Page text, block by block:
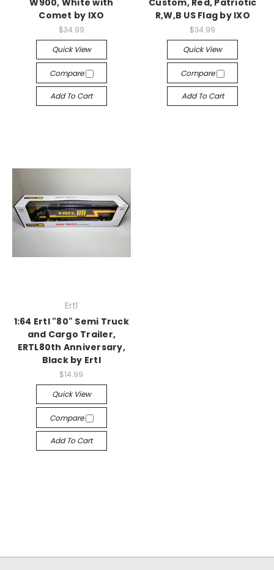
W900, White with
Comet by IXO
$34.99
Quick View
Compare
Add To Cart
Custom, Red, Patriotic
R,W,B US Flag by IXO
$34.99
Quick View
Compare
Add To Cart
Ertl
1:64 Ertl "80" Semi Truck
and Cargo Trailer,
ERTL80th Anniversary,
Black by Ertl
$14.99
Quick View
Compare
Add To Cart